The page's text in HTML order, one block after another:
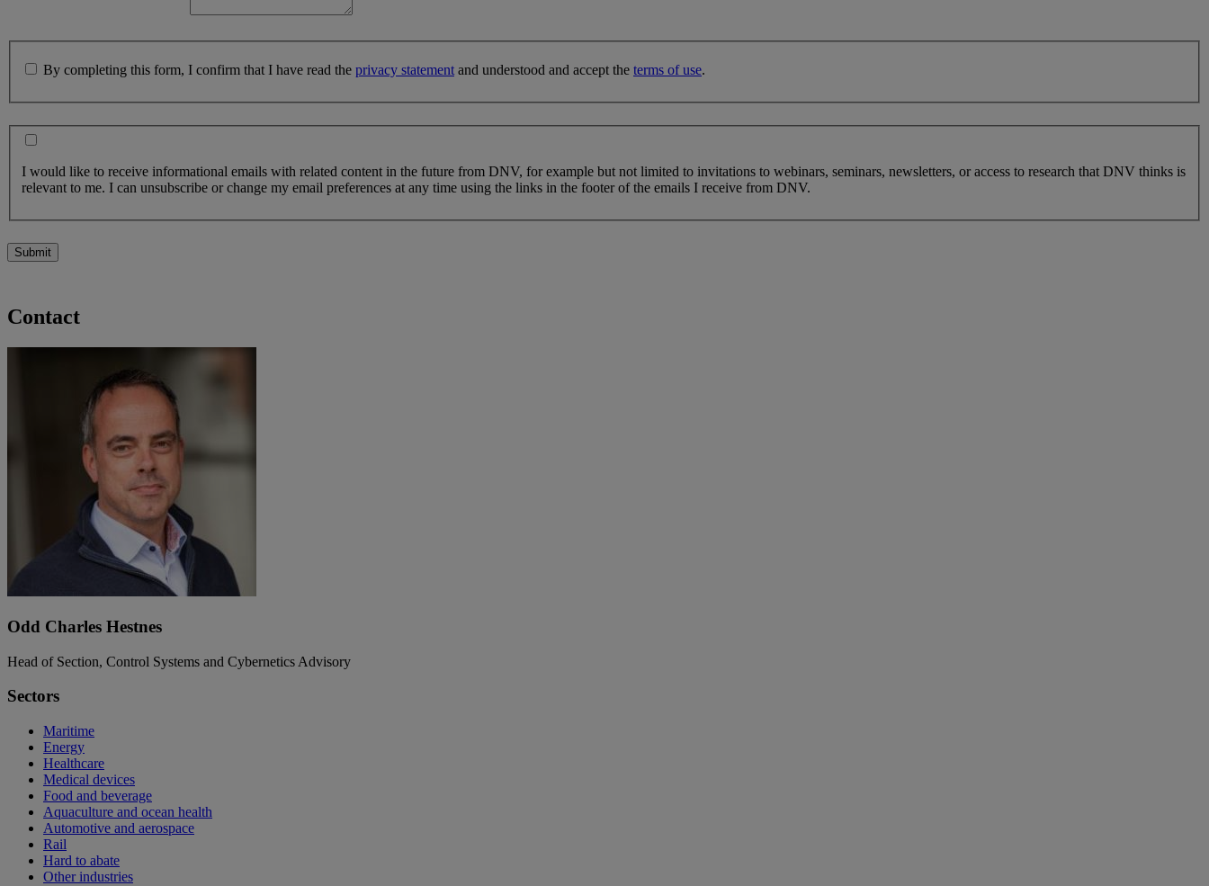
By completing this form, I confirm that I have read the privacy statement and understood and accept the terms of use.
I would like to receive informational emails with related content in the future from DNV, for example but not limited to invitations to webinars, seminars, newsletters, or access to research that DNV thinks is
relevant to me. I can unsubscribe or change my email preferences at any time using the links in the footer of the emails I receive from DNV.
Submit
Contact
Odd Charles Hestnes
Head of Section, Control Systems and Cybernetics Advisory
Sectors
Maritime
Energy
Healthcare
Medical devices
Food and beverage
Aquaculture and ocean health
Automotive and aerospace
Rail
Hard to abate
Other industries